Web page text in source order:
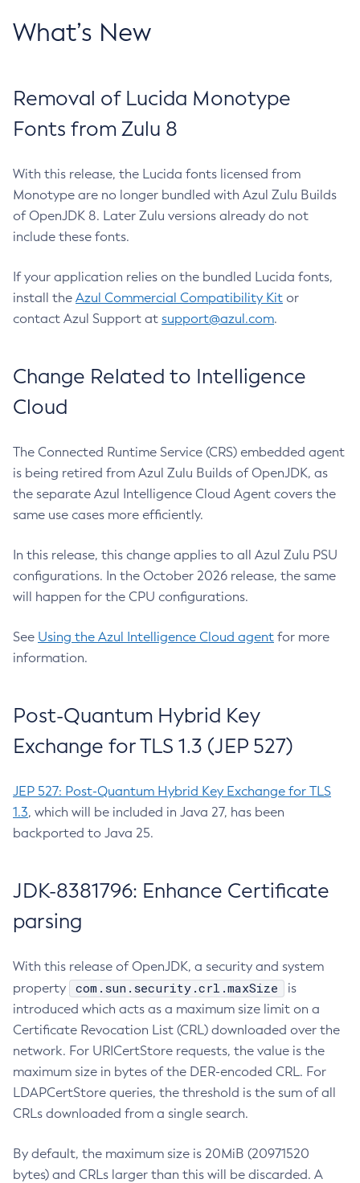
What’s New
Removal of Lucida Monotype
Fonts from Zulu 8
With this release, the Lucida fonts licensed from
Monotype are no longer bundled with Azul Zulu Builds
of OpenJDK 8. Later Zulu versions already do not
include these fonts.
If your application relies on the bundled Lucida fonts,
install the Azul Commercial Compatibility Kit or
contact Azul Support at support@azul.com.
Change Related to Intelligence
Cloud
The Connected Runtime Service (CRS) embedded agent
is being retired from Azul Zulu Builds of OpenJDK, as
the separate Azul Intelligence Cloud Agent covers the
same use cases more efficiently.
In this release, this change applies to all Azul Zulu PSU
configurations. In the October 2026 release, the same
will happen for the CPU configurations.
See Using the Azul Intelligence Cloud agent for more
information.
Post-Quantum Hybrid Key
Exchange for TLS 1.3 (JEP 527)
JEP 527: Post-Quantum Hybrid Key Exchange for TLS
1.3, which will be included in Java 27, has been
backported to Java 25.
JDK-8381796: Enhance Certificate
parsing
With this release of OpenJDK, a security and system
property
com.sun.security.crl.maxSize
is
introduced which acts as a maximum size limit on a
Certificate Revocation List (CRL) downloaded over the
network. For URICertStore requests, the value is the
maximum size in bytes of the DER-encoded CRL. For
LDAPCertStore queries, the threshold is the sum of all
CRLs downloaded from a single search.
By default, the maximum size is 20MiB (20971520
bytes) and CRLs larger than this will be discarded. A